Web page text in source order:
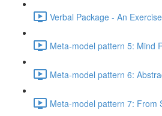
Verbal Package - An
Meta-model pattern 5: Mind
Meta-model pattern 6:
Meta-model pattern 7: From